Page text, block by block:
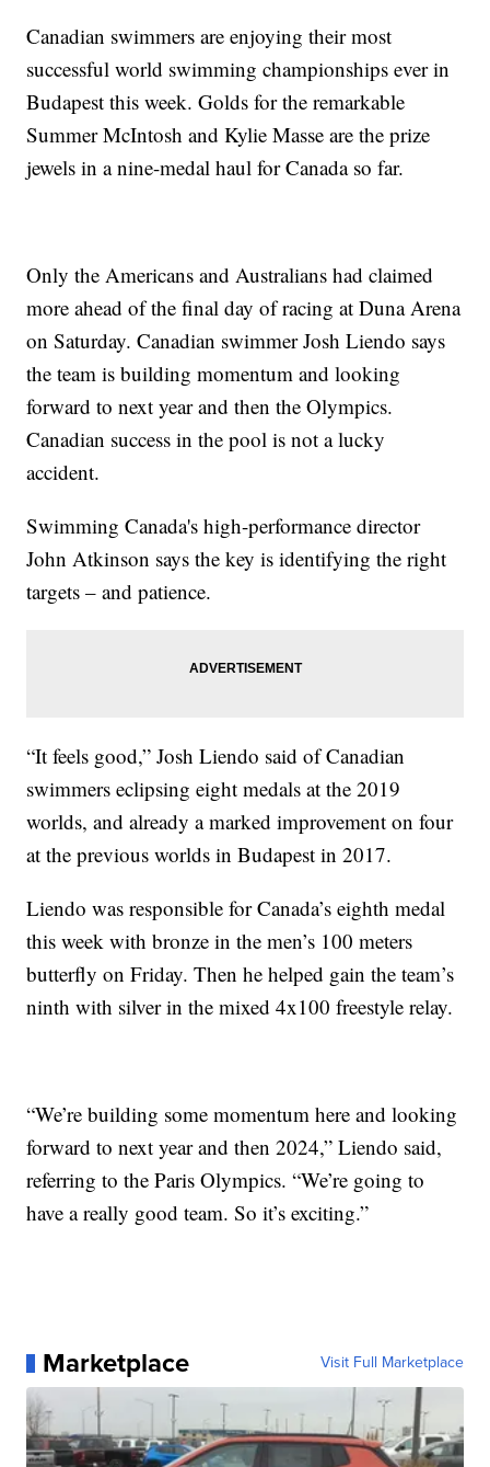
Canadian swimmers are enjoying their most
successful world swimming championships ever in
Budapest this week. Golds for the remarkable
Summer McIntosh and Kylie Masse are the prize
jewels in a nine-medal haul for Canada so far.
Only the Americans and Australians had claimed
more ahead of the final day of racing at Duna Arena
on Saturday. Canadian swimmer Josh Liendo says
the team is building momentum and looking
forward to next year and then the Olympics.
Canadian success in the pool is not a lucky
accident.
Swimming Canada's high-performance director
John Atkinson says the key is identifying the right
targets – and patience.
“It feels good,” Josh Liendo said of Canadian
swimmers eclipsing eight medals at the 2019
worlds, and already a marked improvement on four
at the previous worlds in Budapest in 2017.
Liendo was responsible for Canada’s eighth medal
this week with bronze in the men’s 100 meters
butterfly on Friday. Then he helped gain the team’s
ninth with silver in the mixed 4x100 freestyle relay.
“We’re building some momentum here and looking
forward to next year and then 2024,” Liendo said,
referring to the Paris Olympics. “We’re going to
have a really good team. So it’s exciting.”
Marketplace Visit Full Marketplace